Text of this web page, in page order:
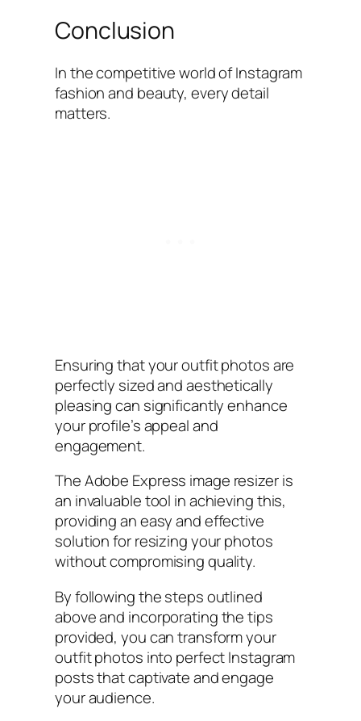
Conclusion
In the competitive world of Instagram
fashion and beauty, every detail
matters.
Ensuring that your outfit photos are
perfectly sized and aesthetically
pleasing can significantly enhance
your profile’s appeal and
engagement.
The Adobe Express image resizer is
an invaluable tool in achieving this,
providing an easy and effective
solution for resizing your photos
without compromising quality.
By following the steps outlined
above and incorporating the tips
provided, you can transform your
outfit photos into perfect Instagram
posts that captivate and engage
your audience.